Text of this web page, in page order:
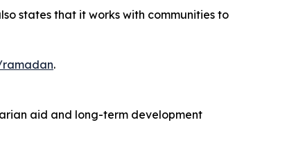
states that it works with communities to
.
aid and long-term development